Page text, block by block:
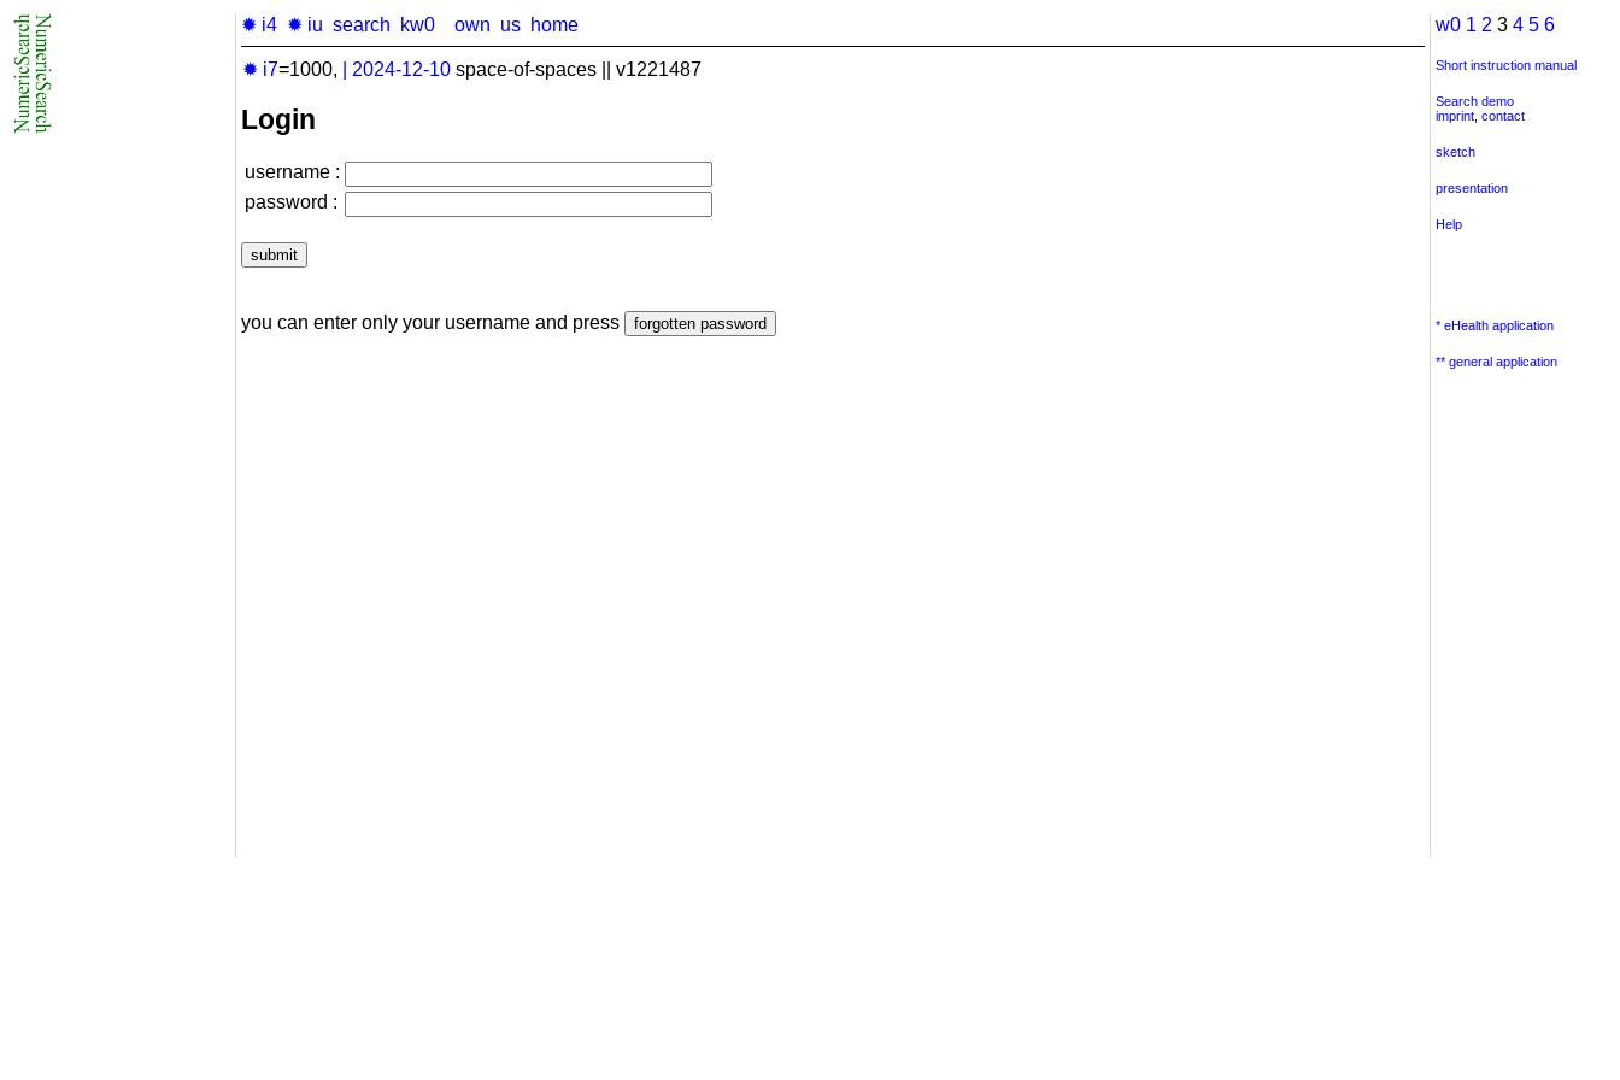
✹ i4 ✹ iu search kw0 own us home
✹ i7=1000, 2024-12-10 space-of-spaces || v1221487
Login
username :
password :
you can enter only your username and press
w0 1 2 3 4 5 6
Short instruction manual
Search demo
imprint contact
sketch
presentation
Help
* eHealth application
** general application